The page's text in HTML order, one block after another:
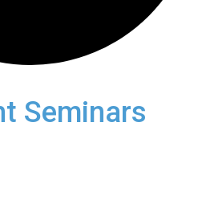
Seminars